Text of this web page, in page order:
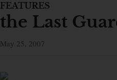
FEATURES
the Last
May 25, 2007